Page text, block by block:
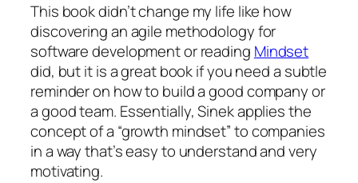
This book didn’t change my life like how
discovering an agile methodology for
software development or reading Mindset
did, but it is a great book if you need a subtle
reminder on how to build a good company or
a good team. Essentially, Sinek applies the
concept of a “growth mindset” to companies
in a way that’s easy to understand and very
motivating.